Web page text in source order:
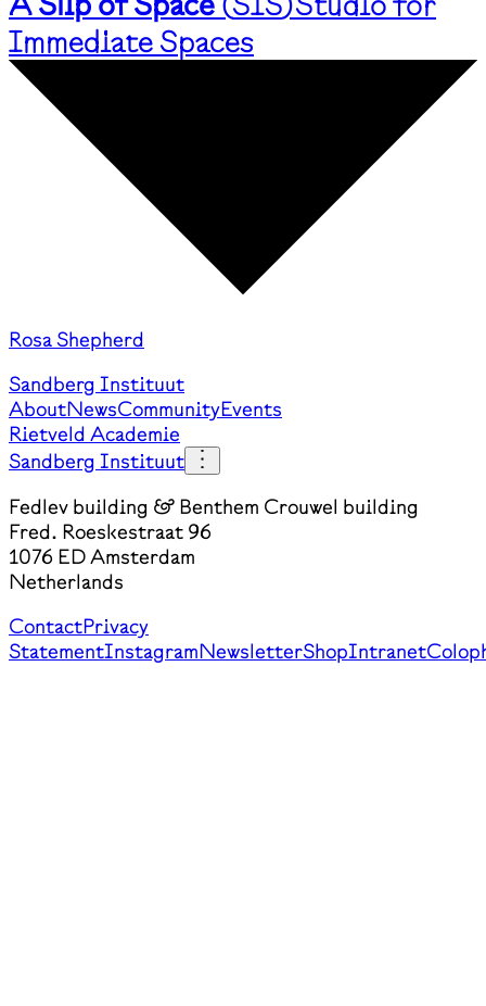
Immediate Spaces
Rosa Shepherd
Sandberg Instituut
AboutNewsCommunityEvents
Rietveld Academie
Sandberg Instituut
Fedlev building & Benthem Crouwel building
Fred. Roeskestraat 96
1076 ED Amsterdam
Netherlands
ContactPrivacy
StatementInstagramNewsletterShopIntranet